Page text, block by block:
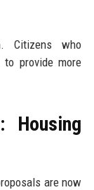
Citizens who
provide more
Housing
are now